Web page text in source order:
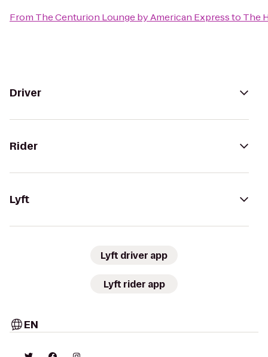
From The Centurion Lounge by American Expressto The
Driver
Rider
Lyft
Lyft driver app
Lyft rider app
EN